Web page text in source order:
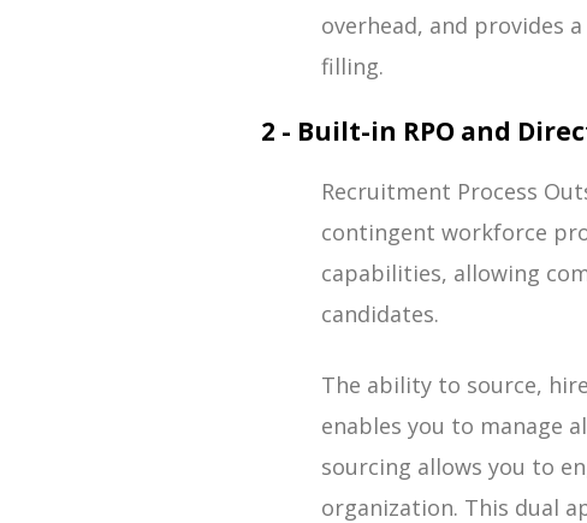
overhead, and provides
filling.
2 - Built-in RPO and
Recruitment Process
contingent workforce
capabilities, allowing
candidates.
The ability to source,
enables you to manage
sourcing allows you to
organization. This dual